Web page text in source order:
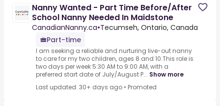
Nanny Wanted - Part Time Before/After
School Nanny Needed In Maidstone
CanadianNanny.ca•Tecumseh, Ontario, Canada
Part-time
I am seeking a reliable and nurturing live-out nanny
to care for my two children, ages 8 and 10.This role is
two days per week 5:30 AM to 9:00 AM, with a
preferred start date of July/August P... Show more
Last updated: 30+ days ago • Promoted